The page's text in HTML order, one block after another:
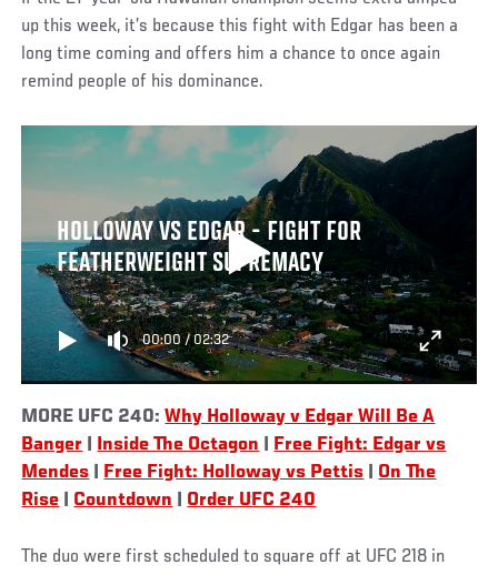
up this week, it’s because this fight with Edgar has been a
long time coming and offers him a chance to once again
remind people of his dominance.
HOLLOWAY VS EDGAR - FIGHT FOR
FEATHERWEIGHT SUPREMACY
00:00/02:32
MORE UFC 240:Why Holloway v Edgar Will Be A
Banger
Inside The Octagon
Free Fight: Edgar vs
Mendes
Free Fight: Holloway vs Pettis
On The
Rise
Countdown Order UFC 240
The duo were first scheduled to square off at UFC 218 in